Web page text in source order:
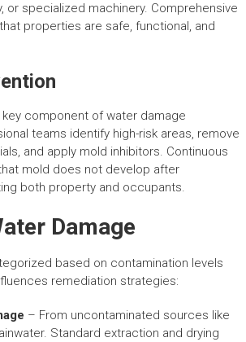
or specialized machinery. Comprehensive
properties are safe, functional, and
component of water damage
teams identify high-risk areas, remove
and apply mold inhibitors. Continuous
mold does not develop after
both property and occupants.
Damage
based on contamination levels
remediation strategies:
– From uncontaminated sources like
Standard extraction and drying